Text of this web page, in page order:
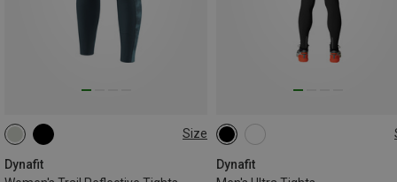
Size
Dynafit
XS S
Dynafit
S M